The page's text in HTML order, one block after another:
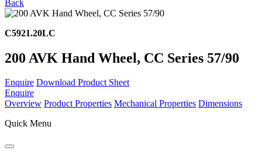
Back
C5921.20LC
200 AVK Hand Wheel, CC Series 57/90
Enquire Download Product Sheet
Enquire
Overview Product Properties Mechanical Properties Dimensions
Quick Menu